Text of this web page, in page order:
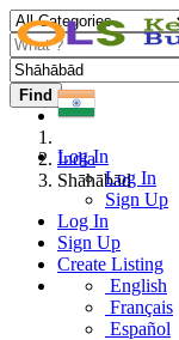
Log In
Log In
Sign Up
Log In
Sign Up
Create Listing
English
Français
Español
Find
India
Shāhābād